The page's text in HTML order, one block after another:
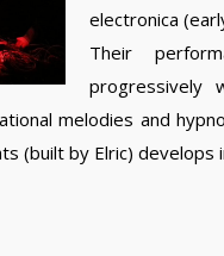
electronica
Their
progressively
melodies and
(built by Elric)